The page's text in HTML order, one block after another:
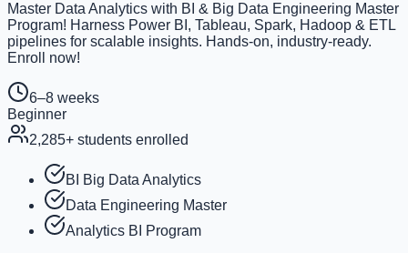
Master Data Analytics with BI & Big Data Engineering Master
Program! Harness Power BI, Tableau, Spark, Hadoop & ETL
pipelines for scalable insights. Hands-on, industry-ready.
Enroll now!
6–8 weeks
Beginner
2,285+ students enrolled
BI Big Data Analytics
Data Engineering Master
Analytics BI Program